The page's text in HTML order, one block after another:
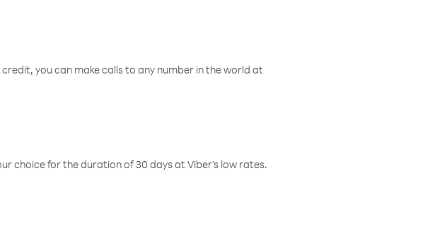
you can make calls to any number in the world at
choice for the duration of 30 days at Viber’s low rates.